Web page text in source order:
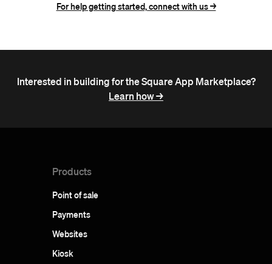
For help getting started, connect with us ->
Interested in building for the Square App Marketplace?
Learn how ->
Products
Point of sale
Payments
Websites
Kiosk